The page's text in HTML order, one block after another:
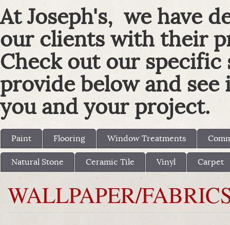
At Joseph's, we have
our clients with their
Check out our specific
provide below and
you and your project.
Paint Flooring Window Treatments
Natural Stone Ceramic Tile Vinyl Carpet
WALLPAPER/